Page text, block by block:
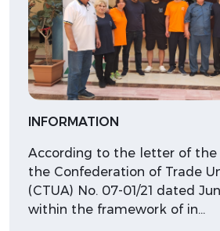
INFORMATION
According to the letter of the
the Confederation of Trade
(CTUA) No. 07-01/21 dated
within the framework of in…